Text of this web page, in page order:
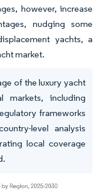
however, increase
nudging some
yachts, a
market.
of the luxury yacht
markets, including
frameworks
level analysis
local coverage